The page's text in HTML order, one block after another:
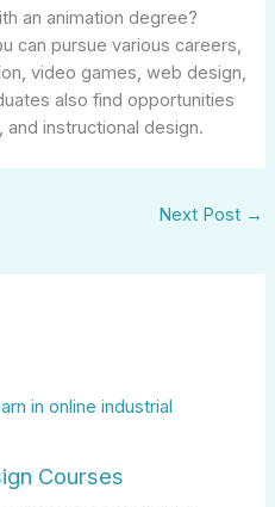
an animation degree?
can pursue various careers,
video games, web design,
also find opportunities
instructional design.
Next Post →
Courses